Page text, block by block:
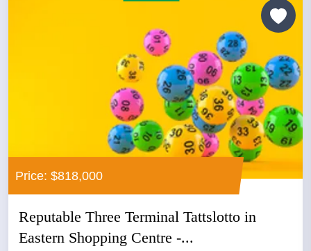
Price: $818,000
Reputable Three Terminal Tattslotto in
Eastern Shopping Centre -...